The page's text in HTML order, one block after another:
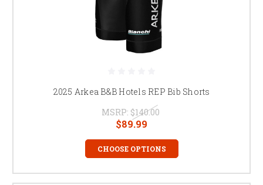
2025 Arkea B&B Hotels REP Bib Shorts
MSRP: $140.00
$89.99
CHOOSE OPTIONS